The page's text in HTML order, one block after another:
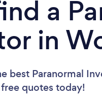
a
in
best Paranormal
quotes today!